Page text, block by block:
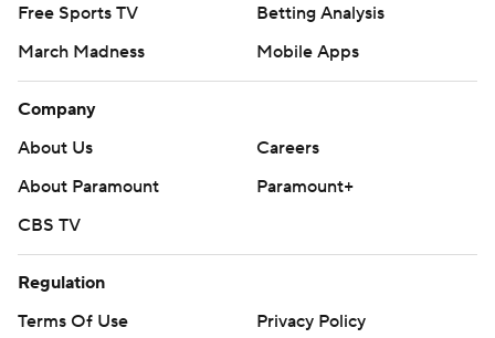
Free Sports TV
Betting Analysis
March Madness
Mobile Apps
Company
About Us
Careers
About Paramount
Paramount+
CBS TV
Regulation
Terms Of Use
Privacy Policy